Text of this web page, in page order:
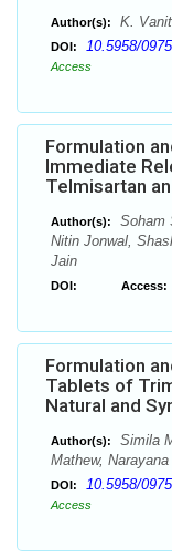
Author(s): K.
DOI: 10.5958/
Access
Formulation
Immediate
Telmisartan
Author(s):
Soham
Nitin Jonwal,
Jain
DOI: Access:
Formulation
Tablets of
Natural and
Author(s):
Simila
Mathew,
DOI: 10.5958/
Access